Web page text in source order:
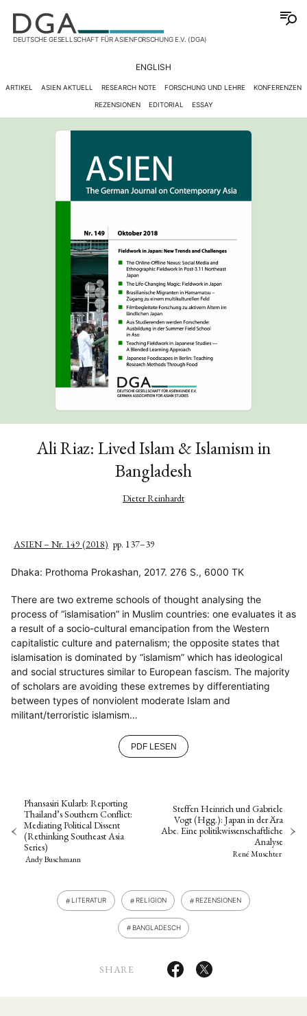
DEUTSCHE GESELLSCHAFT FÜR ASIENFORSCHUNG E.V. (DGA)
ENGLISH
ARTIKEL ASIEN AKTUELL RESEARCH NOTE FORSCHUNG UND LEHRE KONFERENZEN
REZENSIONEN EDITORIAL ESSAY
Ali Riaz: Lived Islam & Islamism in
Bangladesh
Dieter Reinhardt
ASIEN – Nr. 149 (2018) pp. 137–39
Dhaka: Prothoma Prokashan, 2017. 276 S., 6000 TK
There are two extreme schools of thought analysing the
process of “islamisation” in Muslim countries: one evaluates it as
a result of a socio-cultural emancipation from the Western
capitalistic culture and paternalism; the opposite states that
islamisation is dominated by “islamism” which has ideological
and social structures similar to European fascism. The majority
of scholars are avoiding these extremes by differentiating
between types of nonviolent moderate Islam and
militant/terroristic islamism…
PDF LESEN
Phansasiri Kularb: Reporting
Thailand’s Southern Conflict:
Mediating Political Dissent
(Rethinking Southeast Asia
Series)
Andy Buschmann
Steffen Heinrich und Gabriele
Vogt (Hgg.): Japan in der Ära
Abe. Eine politikwissenschaftliche
Analyse
René Muschter
LITERATUR RELIGION REZENSIONEN
BANGLADESCH
SHARE